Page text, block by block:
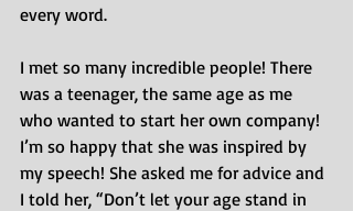
every word.
I met so many incredible people! There
was a teenager, the same age as me
who wanted to start her own company!
I’m so happy that she was inspired by
my speech! She asked me for advice and
I told her, “Don’t let your age stand in